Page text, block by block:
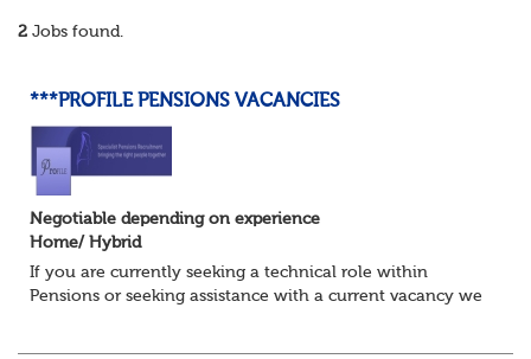
2 Jobs found.
***PROFILE PENSIONS VACANCIES
Negotiable depending on experience
Home/ Hybrid
If you are currently seeking a technical role within
Pensions or seeking assistance with a current vacancy we